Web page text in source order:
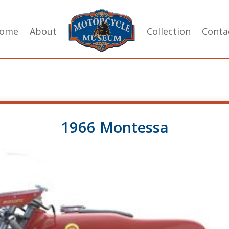
About Collection
1966 Montessa